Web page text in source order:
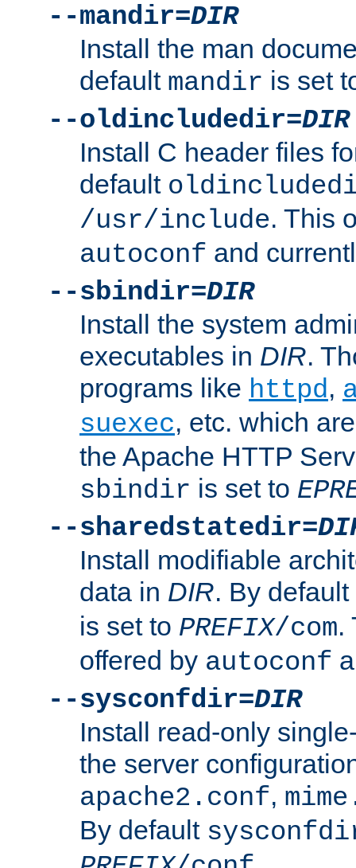
--mandir=DIR
Install the man
default mandir is set
--oldincludedir=DIR
Install C header files
default
/usr/include. This
autoconf and
--sbindir=DIR
Install the system
executables in DIR.
programs like httpd,
suexec, etc. which
the Apache HTTP
sbindir is set to
--sharedstatedir=
Install modifiable
data in DIR. By default
is set to PREFIX/com.
offered by autoconf
--sysconfdir=DIR
Install read-only
the server
apache2.conf,
By default